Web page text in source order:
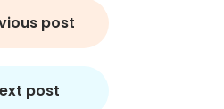
post
post